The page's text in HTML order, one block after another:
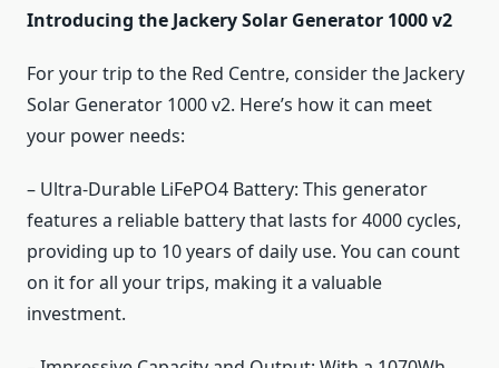
Introducing the Jackery Solar Generator 1000 v2
For your trip to the Red Centre, consider the Jackery
Solar Generator 1000 v2. Here’s how it can meet
your power needs:
– Ultra-Durable LiFePO4 Battery: This generator
features a reliable battery that lasts for 4000 cycles,
providing up to 10 years of daily use. You can count
on it for all your trips, making it a valuable
investment.